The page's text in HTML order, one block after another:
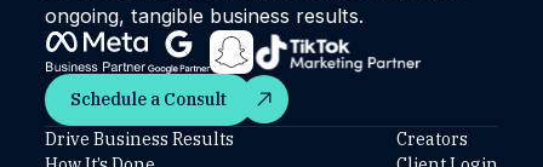
ongoing, tangible business results.
Schedule a Consult
Schedule a Consult
Drive Business Results
Creators